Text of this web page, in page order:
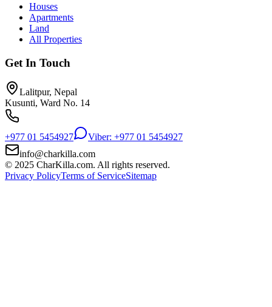
Houses
Apartments
Land
All Properties
Get In Touch
Lalitpur, Nepal
Kusunti, Ward No. 14
+977 01 5454927
Viber: +977 01 5454927
info@charkilla.com
© 2025 CharKilla.com. All rights reserved.
Privacy PolicyTerms of ServiceSitemap